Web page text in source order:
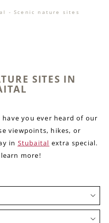
- Scenic nature sites
SITES IN
you ever heard of our
viewpoints, hikes, or
in Stubaital extra special.
more!
place to stop and